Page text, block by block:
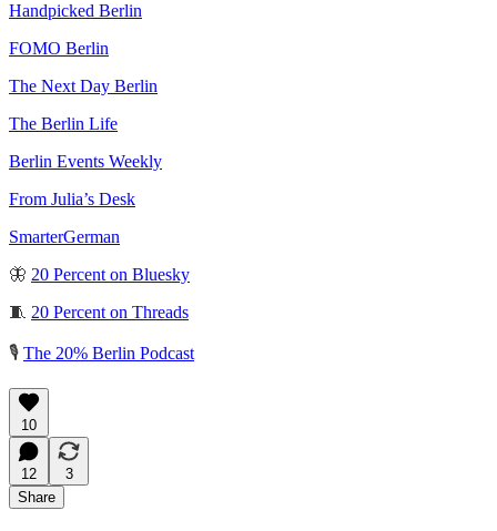
Handpicked Berlin
FOMO Berlin
The Next Day Berlin
The Berlin Life
Berlin Events Weekly
From Julia’s Desk
SmarterGerman
🦋 20 Percent on Bluesky
🧵 20 Percent on Threads
🎙️ The 20% Berlin Podcast
10
12
3
Share